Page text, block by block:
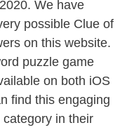
We have
possible Clue of
on this website.
puzzle game
on both iOS
find this engaging
in their